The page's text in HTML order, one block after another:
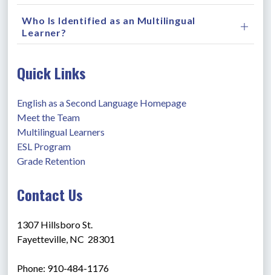
Who Is Identified as an Multilingual
Learner?
Quick Links
English as a Second Language Homepage
Meet the Team
Multilingual Learners
ESL Program
Grade Retention
Contact Us
1307 Hillsboro St.
Fayetteville, NC  28301
Phone: 910-484-1176